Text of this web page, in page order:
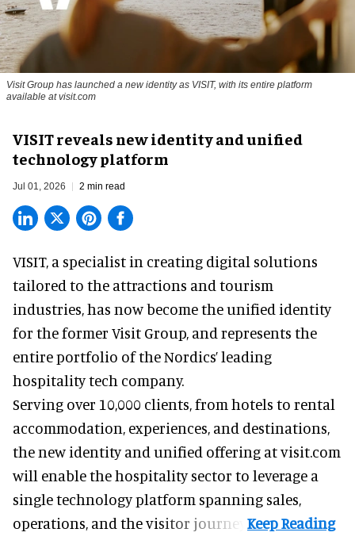
Visit Group has launched a new identity as VISIT, with its entire platform
available at visit.com
VISIT reveals new identity and unified
technology platform
Jul 01, 2026 2 min read
VISIT, a specialist in creating digital solutions
tailored to the attractions and tourism
industries, has now become the unified identity
for the former Visit Group, and represents the
entire portfolio of the Nordics’ leading
hospitality tech company.
Serving over 10,000 clients, from hotels to rental
accommodation, experiences, and destinations,
the new identity and unified offering at visit.com
will enable the hospitality sector to leverage a
single technology platform spanning sales,
operations, and the visitor journey.